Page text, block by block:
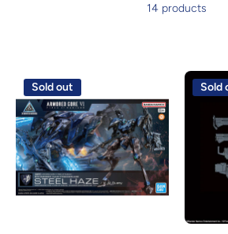
14 products
Sold out Sold